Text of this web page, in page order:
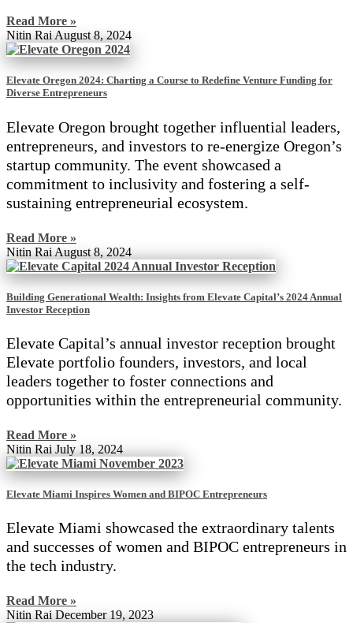
Read More »
Nitin Rai August 8, 2024
Elevate Oregon 2024: Charting a Course to Redefine Venture Funding for
Diverse Entrepreneurs
Elevate Oregon brought together influential leaders,
entrepreneurs, and investors to re-energize Oregon’s
startup community. The event showcased a
commitment to inclusivity and fostering a self-
sustaining entrepreneurial ecosystem.
Read More »
Nitin Rai August 8, 2024
Building Generational Wealth: Insights from Elevate Capital’s 2024 Annual
Investor Reception
Elevate Capital’s annual investor reception brought
Elevate portfolio founders, investors, and local
leaders together to foster connections and
opportunities within the entrepreneurial community.
Read More »
Nitin Rai July 18, 2024
Elevate Miami Inspires Women and BIPOC Entrepreneurs
Elevate Miami showcased the extraordinary talents
and successes of women and BIPOC entrepreneurs in
the tech industry.
Read More »
Nitin Rai December 19, 2023